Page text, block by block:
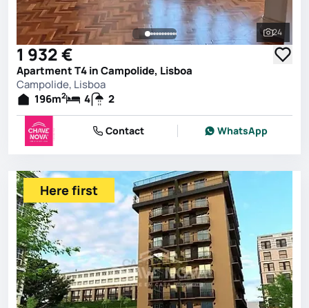
See all
24
1 932 €
Apartment T4 in Campolide, Lisboa
Campolide, Lisboa
196m2 4 2
Contact WhatsApp
Here first